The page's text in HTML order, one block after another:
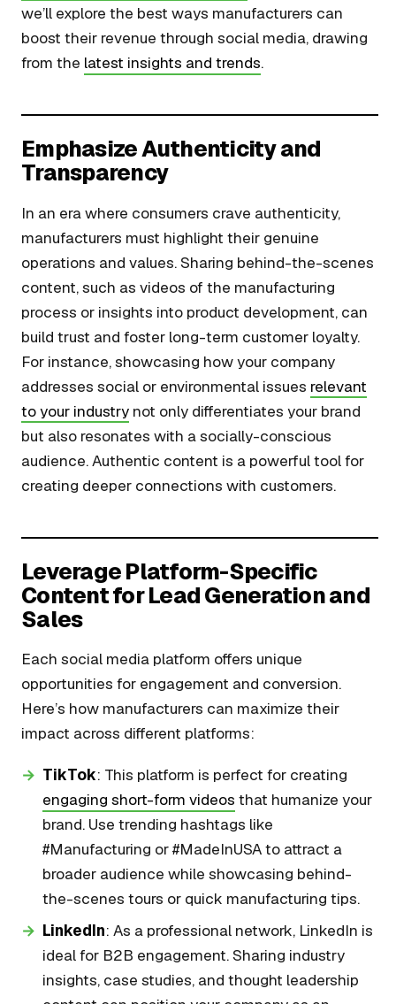
we’ll explore the best ways manufacturers can
boost their revenue through social media, drawing
from the latest insights and trends.
Emphasize Authenticity and
Transparency
In an era where consumers crave authenticity,
manufacturers must highlight their genuine
operations and values. Sharing behind-the-scenes
content, such as videos of the manufacturing
process or insights into product development, can
build trust and foster long-term customer loyalty.
For instance, showcasing how your company
addresses social or environmental issues relevant
to your industry not only differentiates your brand
but also resonates with a socially-conscious
audience. Authentic content is a powerful tool for
creating deeper connections with customers.
Leverage Platform-Specific
Content for Lead Generation and
Sales
Each social media platform offers unique
opportunities for engagement and conversion.
Here’s how manufacturers can maximize their
impact across different platforms:
TikTok: This platform is perfect for creating
engaging short-form videos that humanize your
brand. Use trending hashtags like
#Manufacturing or #MadeInUSA to attract a
broader audience while showcasing behind-
the-scenes tours or quick manufacturing tips.
LinkedIn: As a professional network, LinkedIn is
ideal for B2B engagement. Sharing industry
insights, case studies, and thought leadership